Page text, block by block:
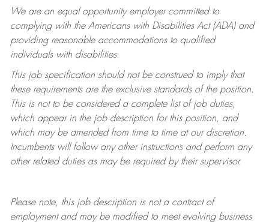
We are an equal opportunity employer committed to
complying withthe Americans with Disabilities Act (ADA) and
providing reasonable accommodations to qualified
individuals with disabilities.
This job specification should not be construed to imply that
these requirements are the exclusive standards of the position.
This is not to be considered a complete list of job duties,
which appear in the job description for this position, and
which may be amended from time to time at ourdiscretion.
Incumbents will follow any other instructions and perform any
other related duties as may be required by their supervisor.
Please note, this job description is not a contract of
employment and may be modifiedto meet evolving business